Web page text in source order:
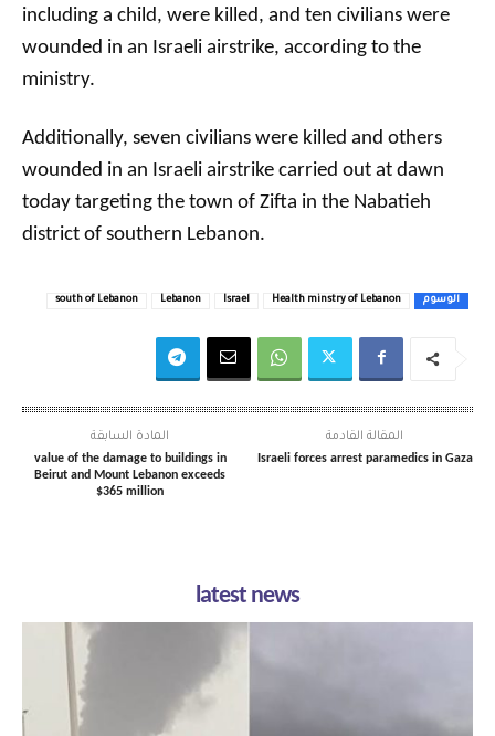
including a child, were killed, and ten civilians were
wounded in an Israeli airstrike, according to the
ministry.
Additionally, seven civilians were killed and others
wounded in an Israeli airstrike carried out at dawn
today targeting the town of Zifta in the Nabatieh
district of southern Lebanon.
الوسوم Health minstry of Lebanon
Israel
Lebanon
south of Lebanon
المادة السابقة
value of the damage to buildings in
Beirut and Mount Lebanon exceeds
$365 million
المقالة القادمة
Israeli forces arrest paramedics in Gaza
latest news